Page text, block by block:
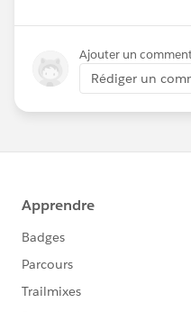
Ajouter un
Rédiger un